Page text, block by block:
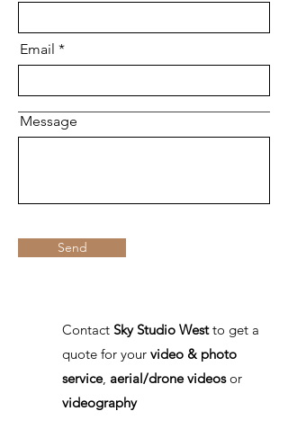
Email
Message
Send
Contact Sky Studio Westto get a
quote for your video & photo
service, aerial/drone videosor
videography